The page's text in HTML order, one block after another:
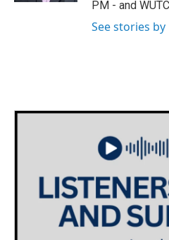
m
PM - and
See stories by